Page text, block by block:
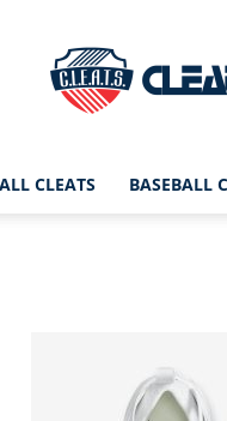
CLEATS BASEBALL